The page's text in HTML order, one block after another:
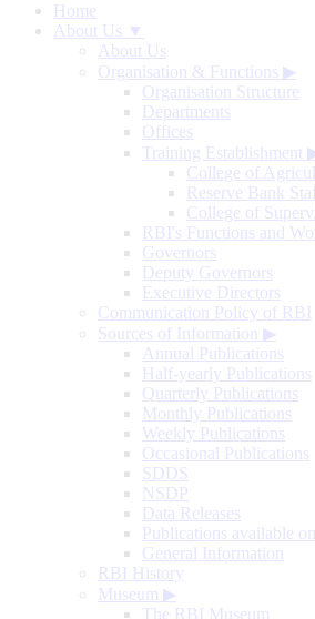
Home
About Us ▼
About Us
Organisation & Functions ▶
Organisation Structure
Departments
Offices
Training Establishment
College of
Reserve Bank
College of
RBI's Functions and
Governors
Deputy Governors
Executive Directors
Communication Policy of RBI
Sources of Information ▶
Annual Publications
Half-yearly Publications
Quarterly Publications
Monthly Publications
Weekly Publications
Occasional Publications
SDDS
NSDP
Data Releases
Publications available
General Information
RBI History
Museum ▶
The RBI Museum